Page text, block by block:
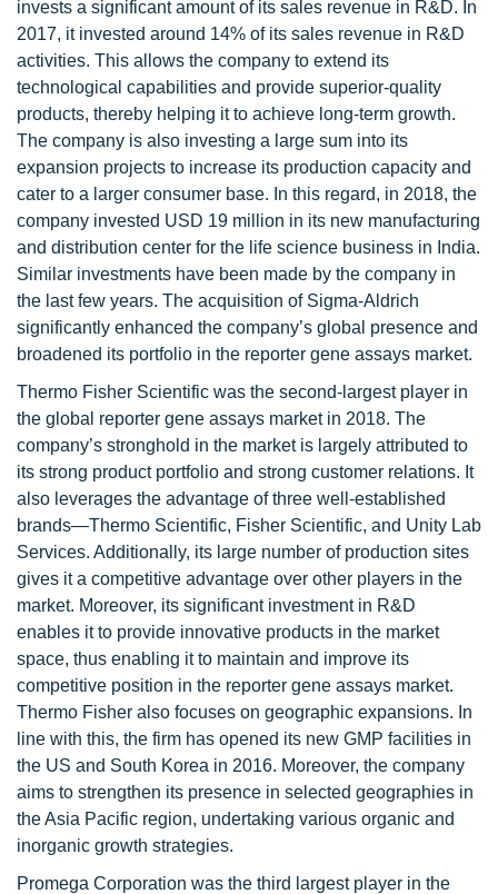
invests a significant amount of its sales revenue in R&D. In
2017, it invested around 14% of its sales revenue in R&D
activities. This allows the company to extend its
technological capabilities and provide superior-quality
products, thereby helping it to achieve long-term growth.
The company is also investing a large sum into its
expansion projects to increase its production capacity and
cater to a larger consumer base. In this regard, in 2018, the
company invested USD 19 million in its new manufacturing
and distribution center for the life science business in India.
Similar investments have been made by the company in
the last few years. The acquisition of Sigma-Aldrich
significantly enhanced the company’s global presence and
broadened its portfolio in the reporter gene assays market.
Thermo Fisher Scientific was the second-largest player in
the global reporter gene assays market in 2018. The
company’s stronghold in the market is largely attributed to
its strong product portfolio and strong customer relations. It
also leverages the advantage of three well-established
brands—Thermo Scientific, Fisher Scientific, and Unity Lab
Services. Additionally, its large number of production sites
gives it a competitive advantage over other players in the
market. Moreover, its significant investment in R&D
enables it to provide innovative products in the market
space, thus enabling it to maintain and improve its
competitive position in the reporter gene assays market.
Thermo Fisher also focuses on geographic expansions. In
line with this, the firm has opened its new GMP facilities in
the US and South Korea in 2016. Moreover, the company
aims to strengthen its presence in selected geographies in
the Asia Pacific region, undertaking various organic and
inorganic growth strategies.
Promega Corporation was the third largest player in the